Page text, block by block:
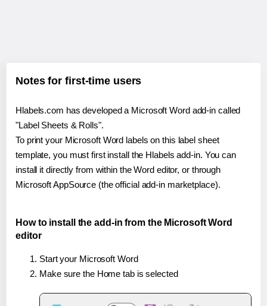
Notes for first-time users
Hlabels.com has developed a Microsoft Word add-in called
"Label Sheets & Rolls".
To print your Microsoft Word labels on this label sheet
template, you must first install the Hlabels add-in. You can
install it directly from within the Word editor, or through
Microsoft AppSource (the official add-in marketplace).
How to install the add-in from the Microsoft Word
editor
Start your Microsoft Word
Make sure the Home tab is selected